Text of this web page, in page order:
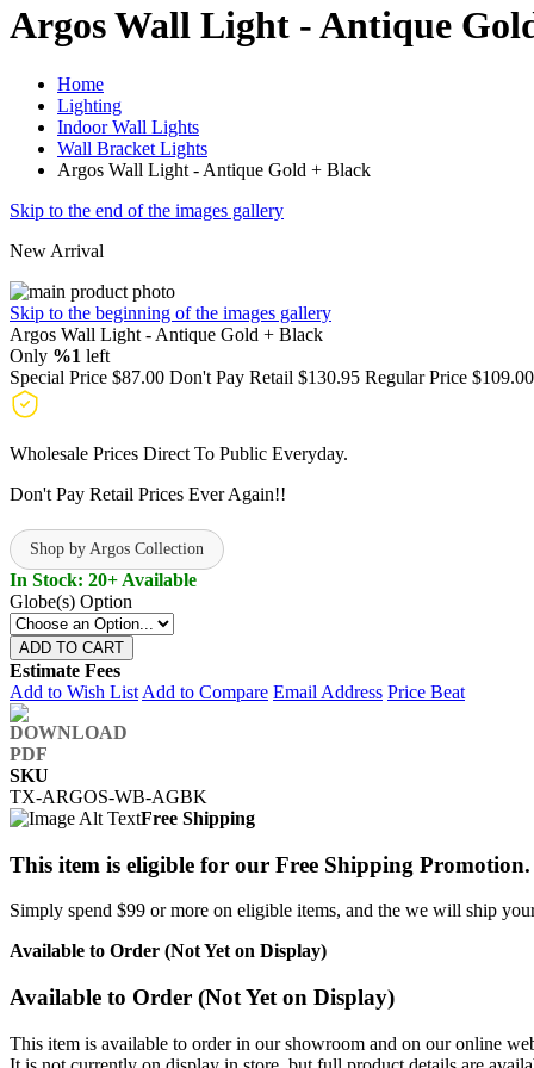
Argos Wall Light - Antique
Home
Lighting
Indoor Wall Lights
Wall Bracket Lights
Argos Wall Light - Antique Gold + Black
Skip to the end of the images gallery
New Arrival
Skip to the beginning of the images gallery
Argos Wall Light - Antique Gold + Black
Only %1 left
Special Price $87.00 Don't Pay Retail $130.95 Regular Price $109.00
Wholesale Prices Direct To Public Everyday.
Don't Pay Retail Prices Ever Again!!
Shop by Argos Collection
In Stock: 20+ Available
Globe(s) Option
ADD TO CART
Estimate Fees
Add to Wish List Add to Compare Email Address Price Beat
SKU
TX-ARGOS-WB-AGBK
Free Shipping
This item is eligible for our Free Shipping Promotion.
Simply spend $99 or more on eligible items, and the we will ship
Available to Order (Not Yet on Display)
Available to Order (Not Yet on Display)
This item is available to order in our showroom and on our online